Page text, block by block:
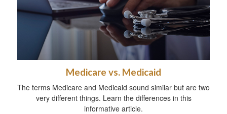
Medicare vs. Medicaid
The terms Medicare and Medicaid sound similar but are two
very different things. Learn the differences in this
informative article.